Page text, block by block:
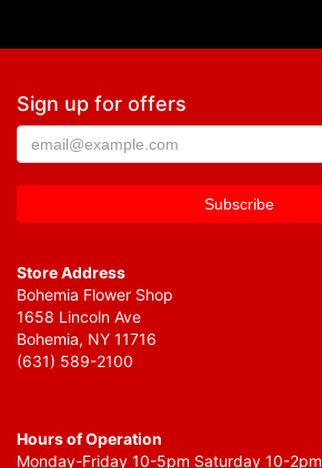
Sign up for offers
Store Address
Bohemia Flower Shop
1658 Lincoln Ave
Bohemia, NY 11716
(631) 589-2100
Hours of Operation
Monday-Friday 10-5pm Saturday 10-2pm